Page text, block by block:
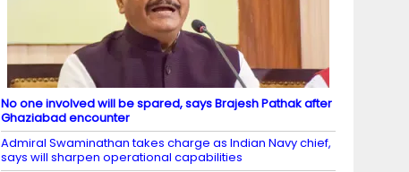
No one involved will be spared, says Brajesh Pathak after
Ghaziabad encounter
Admiral Swaminathan takes charge as Indian Navy chief,
says will sharpen operational capabilities